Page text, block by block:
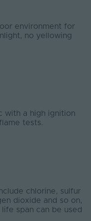
environment for
no yellowing
with a high ignition
tests.
chlorine, sulfur
dioxide and so on,
span can be used